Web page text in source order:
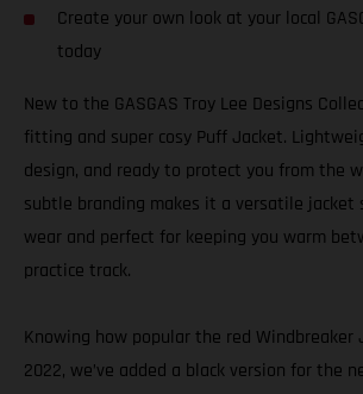
Create your own look at your local
today
New to the GASGAS Troy Lee Designs
fitting and super cosy Puff Jacket.
design, and ready to protect you from the
subtle branding makes it a versatile jacket
wear and perfect for keeping you warm
practice track.
Knowing how popular the red Windbreaker
2022, we’ve added a black version for the